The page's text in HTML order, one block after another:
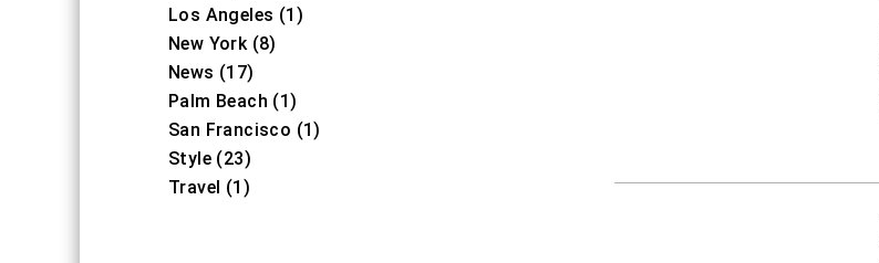
Los Angeles (1)
New York (8)
News (17)
Palm Beach (1)
San Francisco (1)
Style (23)
Travel (1)